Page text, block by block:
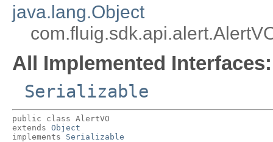
java.lang.Object
All Implemented Interfaces:
Serializable
public class AlertVO
extends Object
implements Serializable